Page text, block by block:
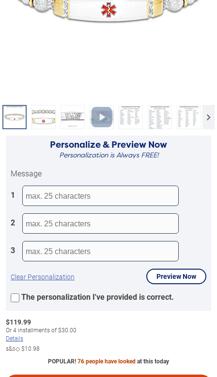
Personalize & Preview Now
Personalization is Always FREE!
Message
1
2
3
Clear Personalization Preview Now
The personalization I've provided is correct.
$119.99
Or4 installments of$30.00
Details
s&s◇$10.98
POPULAR!76 people have lookedat this today